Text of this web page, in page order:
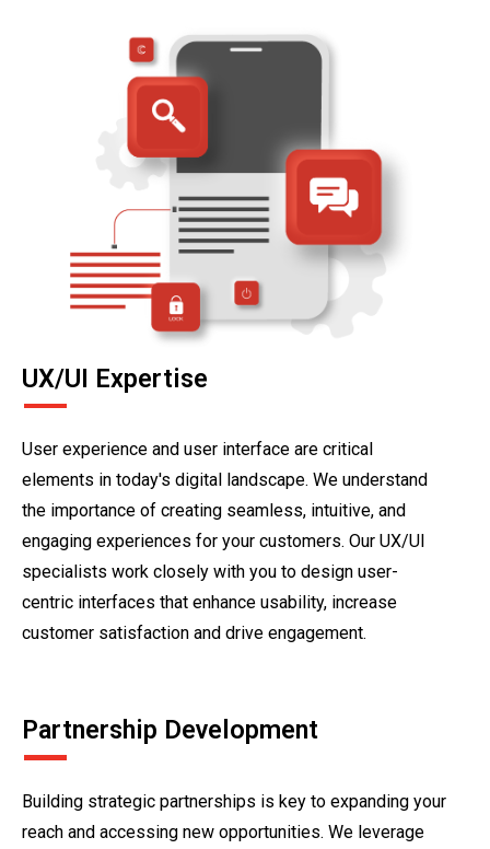
UX/UI Expertise
User experience and user interface are critical
elements in today's digital landscape. We understand
the importance of creating seamless, intuitive, and
engaging experiences for your customers. Our UX/UI
specialists work closely with you to design user-
centric interfaces that enhance usability, increase
customer satisfaction and drive engagement.
Partnership Development
Building strategic partnerships is key to expanding your
reach and accessing new opportunities. We leverage